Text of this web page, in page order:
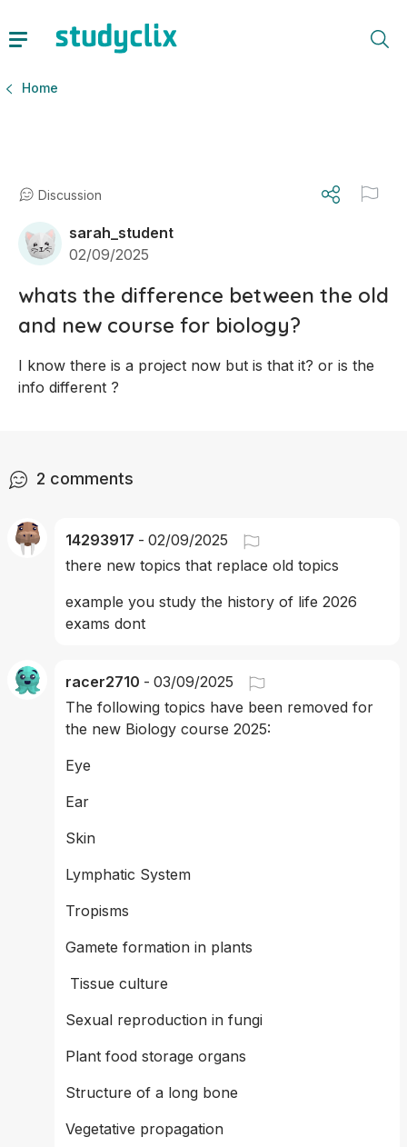
Home
Discussion
sarah_student
02/09/2025
whats the difference between the old
and new course for biology?
I know there is a project now but is that it? or is the
info different ?
2 comments
14293917 - 02/09/2025
there new topics that replace old topics
example you study the history of life 2026
exams dont
racer2710 - 03/09/2025
The following topics have been removed for
the new Biology course 2025:
Eye
Ear
Skin
Lymphatic System
Tropisms
Gamete formation in plants
Tissue culture
Sexual reproduction in fungi
Plant food storage organs
Structure of a long bone
Vegetative propagation